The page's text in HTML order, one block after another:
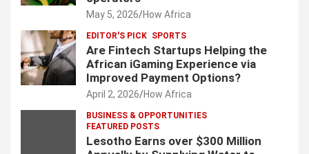
May 5, 2026 How Africa
EDITOR'S PICK SPORTS
Are Fintech Startups Helping the
African iGaming Experience via
Improved Payment Options?
April 2, 2026 How Africa
BUSINESS & OPPORTUNITIES
FEATURED POSTS
Lesotho Earns over $300 Million